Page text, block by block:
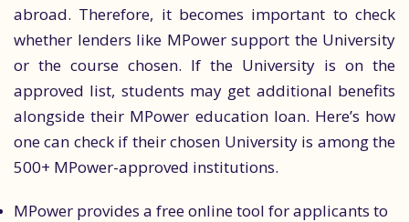
abroad. Therefore, it becomes important to check
whether lenders like MPower support the University
or the course chosen. If the University is on the
approved list, students may get additional benefits
alongside their MPower education loan. Here’s how
one can check if their chosen University is among the
500+ MPower-approved institutions.
MPower provides a free online tool for applicants to